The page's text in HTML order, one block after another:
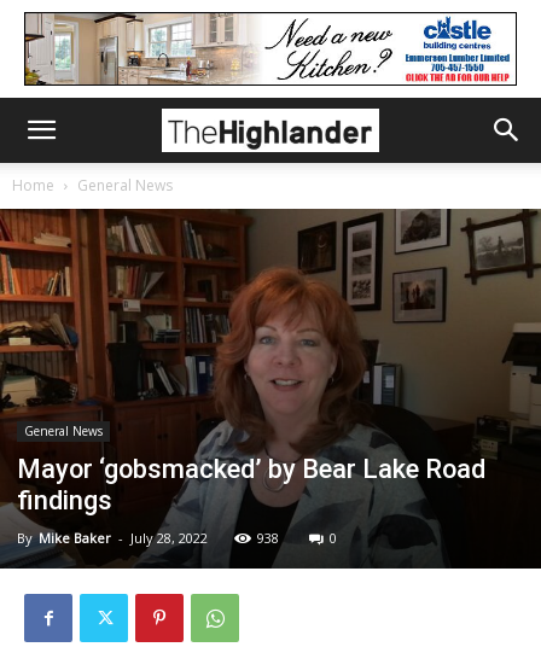
Home General News
General News
Mayor ‘gobsmacked’ by Bear Lake Road
findings
By Mike Baker - July 28, 2022 938 0